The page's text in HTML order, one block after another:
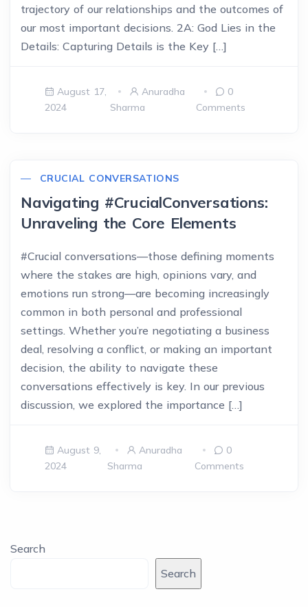
trajectory of our relationships and the outcomes of
our most important decisions. 2A: God Lies in the
Details: Capturing Details is the Key […]
August 17,
2024
Anuradha
Sharma
0
Comments
CRUCIAL CONVERSATIONS
Navigating #CrucialConversations:
Unraveling the Core Elements
#Crucial conversations—those defining moments
where the stakes are high, opinions vary, and
emotions run strong—are becoming increasingly
common in both personal and professional
settings. Whether you’re negotiating a business
deal, resolving a conflict, or making an important
decision, the ability to navigate these
conversations effectively is key. In our previous
discussion, we explored the importance […]
August 9,
2024
Anuradha
Sharma
0
Comments
Search
Search